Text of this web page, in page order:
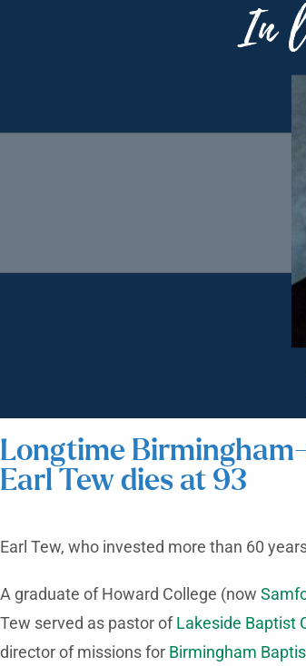
Longtime
Earl Tew dies at 93
Earl Tew, who invested more than 60
A graduate of Howard College (now
Tew served as pastor ofLakeside Baptist
director of missions for Birmingham